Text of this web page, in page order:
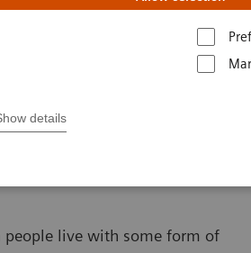
details
13: How care delivery can
live with some form of